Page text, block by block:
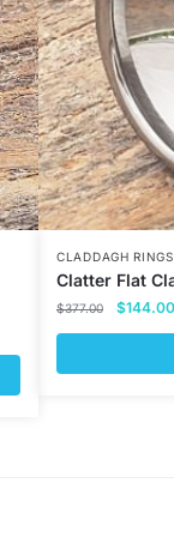
CLADDAGH RINGS
Clatter Flat
$377.00
Original
price
$377.00.
$144.00